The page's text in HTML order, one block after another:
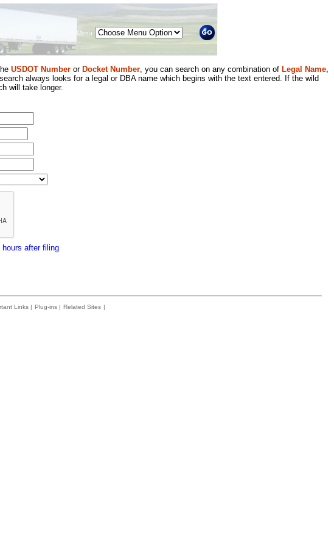
Menu
USDOT Number or Docket Number, you can search on any combination of Legal Name,
always looks for a legal or DBA name which begins with the text entered. If the wild
will take longer.
after filing
Links | Plug-ins | Related Sites |